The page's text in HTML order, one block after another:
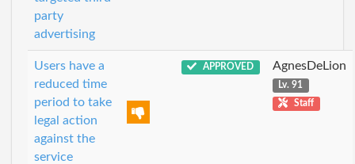
party
advertising
Users have a
reduced time
period to take
legal action
against the
service
APPROVED AgnesDeLion
Lv. 91
Staff